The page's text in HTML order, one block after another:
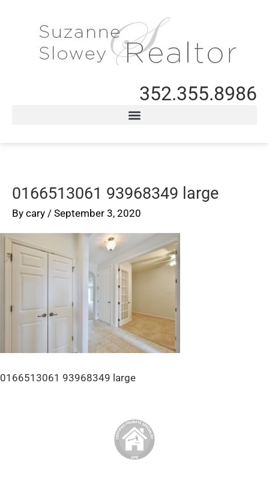
352.355.8986
0166513061 93968349 large
By cary / September 3, 2020
0166513061 93968349 large